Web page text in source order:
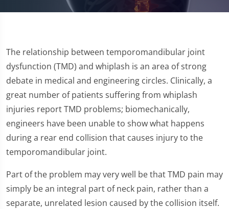
The relationship between temporomandibular joint
dysfunction (TMD) and whiplash is an area of strong
debate in medical and engineering circles. Clinically, a
great number of patients suffering from whiplash
injuries report TMD problems; biomechanically,
engineers have been unable to show what happens
during a rear end collision that causes injury to the
temporomandibular joint.
Part of the problem may very well be that TMD pain may
simply be an integral part of neck pain, rather than a
separate, unrelated lesion caused by the collision itself.